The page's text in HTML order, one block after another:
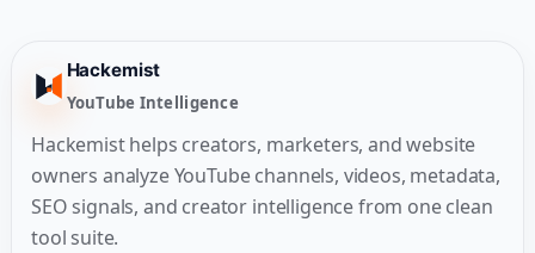
Hackemist
YouTube Intelligence
Hackemist helps creators, marketers, and website
owners analyze YouTube channels, videos, metadata,
SEO signals, and creator intelligence from one clean
tool suite.